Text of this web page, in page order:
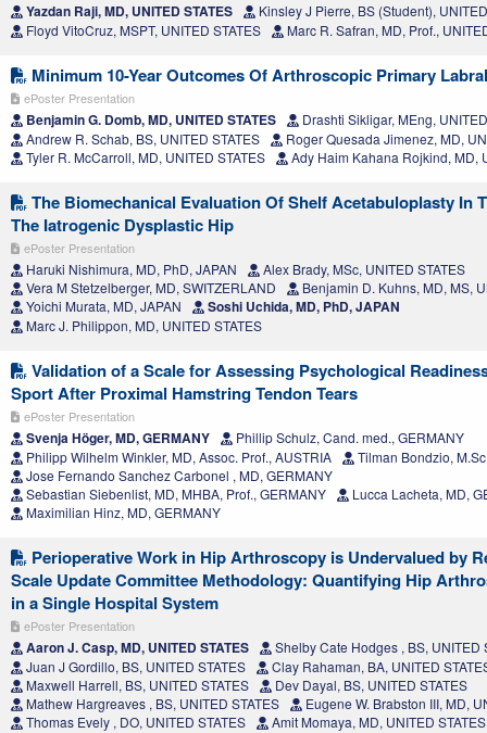
Yazdan Raji, MD, UNITED STATES
Kinsley J Pierre, BS (Student),
Floyd VitoCruz, MSPT, UNITED STATES
Marc R. Safran, MD, Prof.,
Minimum 10-Year Outcomes Of Arthroscopic Primary
ePoster Presentation
Benjamin G. Domb, MD, UNITED STATES
Drashti Sikligar, MEng,
Andrew R. Schab, BS, UNITED STATES
Roger Quesada Jimenez, MD,
Tyler R. McCarroll, MD, UNITED STATES
Ady Haim Kahana Rojkind, MD,
The Biomechanical Evaluation Of Shelf Acetabuloplasty In
The Iatrogenic Dysplastic Hip
ePoster Presentation
Haruki Nishimura, MD, PhD, JAPAN
Alex Brady, MSc, UNITED STATES
Vera M Stetzelberger, MD, SWITZERLAND
Benjamin D. Kuhns, MD, MS,
Yoichi Murata, MD, JAPAN
Soshi Uchida, MD, PhD, JAPAN
Marc J. Philippon, MD, UNITED STATES
Validation of a Scale for Assessing Psychological
Sport After Proximal Hamstring Tendon Tears
ePoster Presentation
Svenja Höger, MD, GERMANY
Phillip Schulz, Cand. med., GERMANY
Philipp Wilhelm Winkler, MD, Assoc. Prof., AUSTRIA
Tilman Bondzio,
Jose Fernando Sanchez Carbonel , MD, GERMANY
Sebastian Siebenlist, MD, MHBA, Prof., GERMANY
Lucca Lacheta, MD,
Maximilian Hinz, MD, GERMANY
Perioperative Work in Hip Arthroscopy is Undervalued by
Scale Update Committee Methodology: Quantifying Hip
in a Single Hospital System
ePoster Presentation
Aaron J. Casp, MD, UNITED STATES
Shelby Cate Hodges , BS, UNITED
Juan J Gordillo, BS, UNITED STATES
Clay Rahaman, BA, UNITED
Maxwell Harrell, BS, UNITED STATES
Dev Dayal, BS, UNITED STATES
Mathew Hargreaves , BS, UNITED STATES
Eugene W. Brabston III, MD,
Thomas Evely , DO, UNITED STATES
Amit Momaya, MD, UNITED STATES